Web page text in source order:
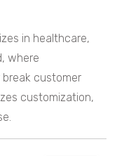
in healthcare,
where
customer
customization,